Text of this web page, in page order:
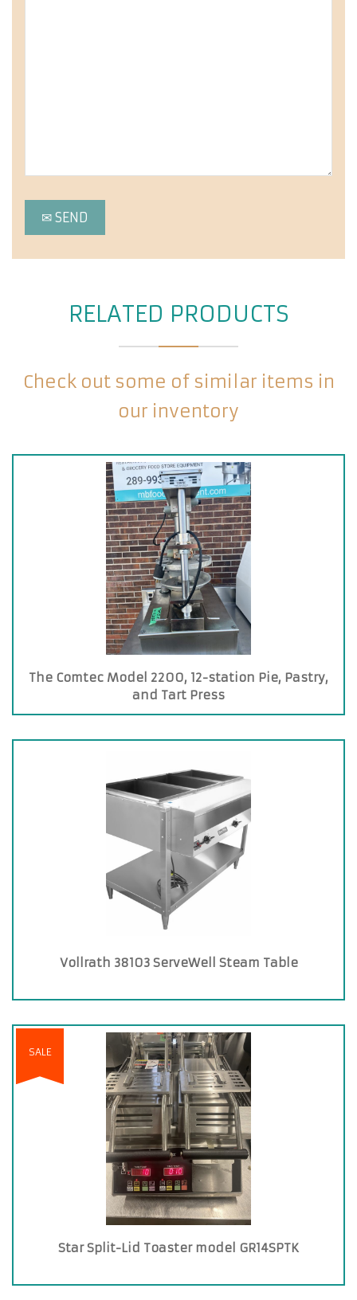
RELATED PRODUCTS
Check out some of similar items in
our inventory
The Comtec Model 2200, 12-station Pie, Pastry,
and Tart Press
Vollrath 38103 ServeWell Steam Table
SALE
Star Split-Lid Toaster model GR14SPTK